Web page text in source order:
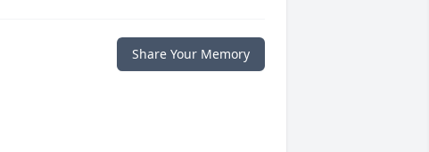
Share Your Memory